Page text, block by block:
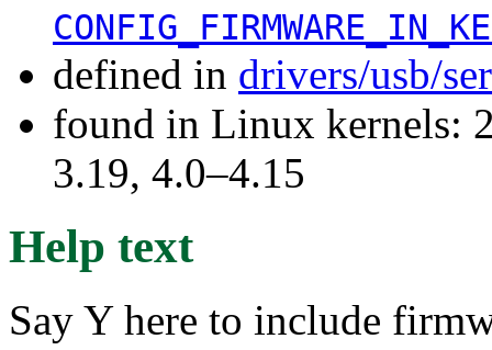
defined in drivers/usb/
found in Linux kernels:
3.19, 4.0–4.15
Help text
Say Y here to include